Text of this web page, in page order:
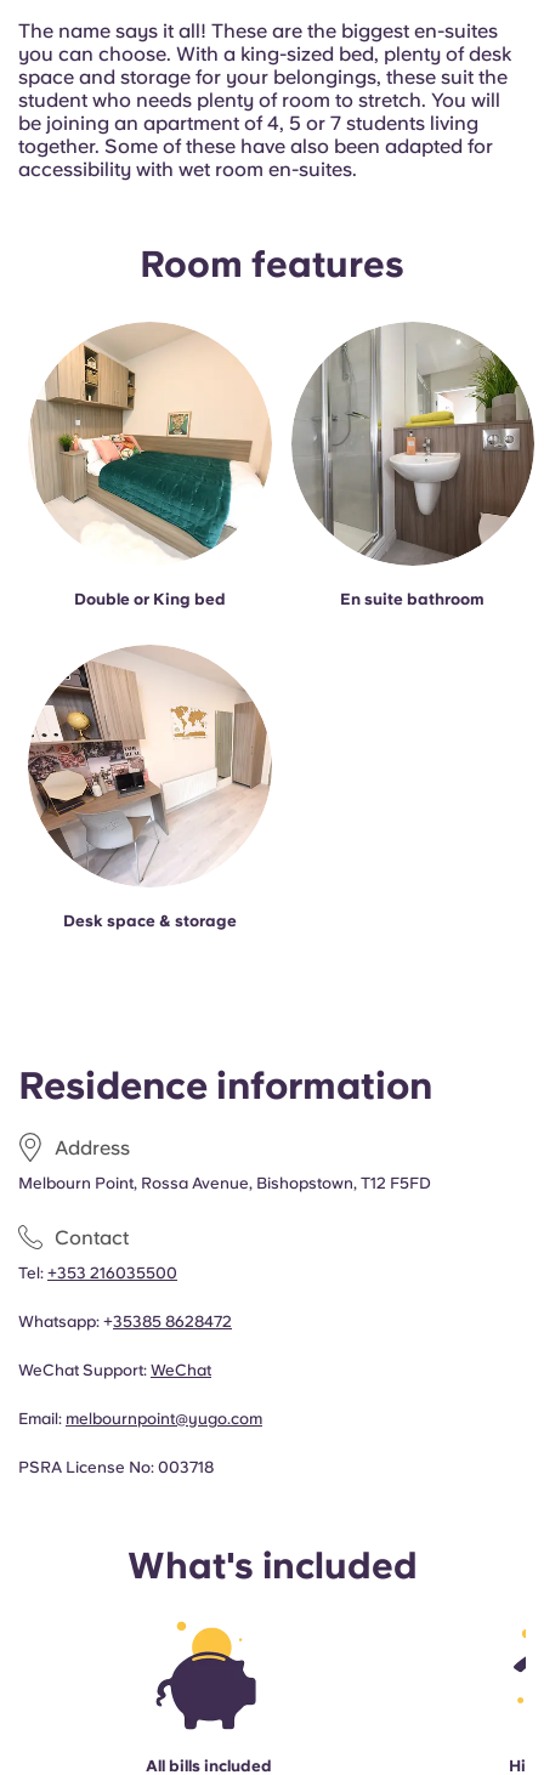
Italian
French
Residence information
Address
Melbourn Point, Rossa Avenue, Bishopstown, T12 F5FD
Contact
Tel: +353 216035500
Whatsapp: +35385 8628472
WeChat Support: WeChat
Email: melbournpoint@yugo.com
PSRA License No: 003718
What's included
All bills included
The name says it all! These are the biggest en-suites
you can choose. With a king-sized bed, plenty of desk
space and storage for your belongings, these suit the
student who needs plenty of room to stretch. You will
be joining an apartment of 4, 5 or 7 students living
together. Some of these have also been adapted for
accessibility with wet room en-suites.
Room features
Double or King bed En suite bathroom
Desk space & storage